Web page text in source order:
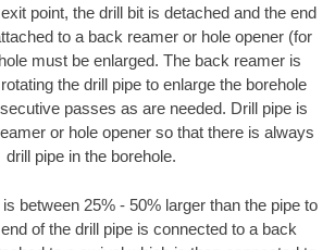
point, the drill bit is detached and the end
to a back reamer or hole opener (for
must be enlarged. The back reamer is
the drill pipe to enlarge the borehole
passes as are needed. Drill pipe is
or hole opener so that there is always
drill pipe in the borehole.
between 25% - 50% larger than the pipe to
of the drill pipe is connected to a back